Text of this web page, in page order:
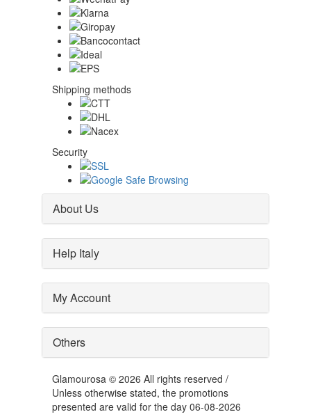
Shipping methods
Security
About Us
Help Italy
My Account
Others
Glamourosa © 2026 All rights reserved /
Unless otherwise stated, the promotions
presented are valid for the day 06-08-2026